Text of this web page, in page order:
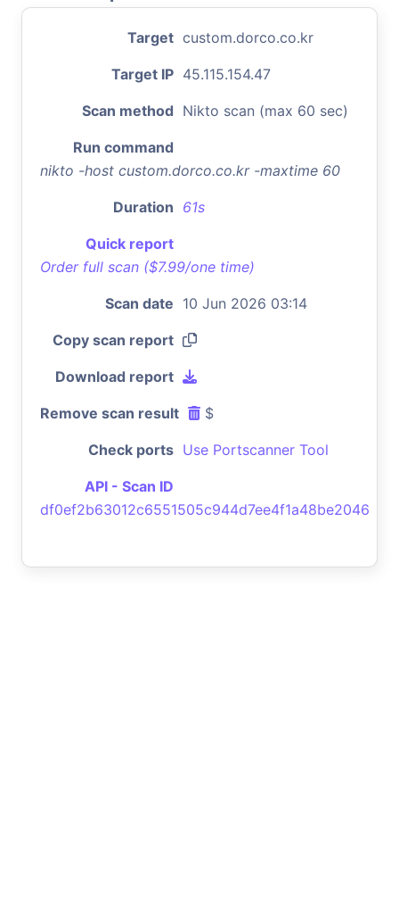
Target custom.dorco.co.kr
Target IP 45.115.154.47
Scan method Nikto scan (max 60 sec)
Run command
nikto -host custom.dorco.co.kr -maxtime 60
Duration 61s
Quick report
Order full scan ($7.99/one time)
Scan date 10 Jun 2026 03:14
Copy scan report
Download report
Remove scan result $
Check ports Use Portscanner Tool
API - Scan ID
df0ef2b63012c6551505c944d7ee4f1a48be2046